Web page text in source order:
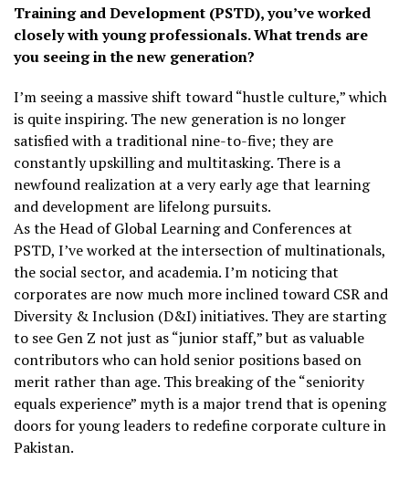
Training and Development (PSTD), you’ve worked
closely with young professionals. What trends are
you seeing in the new generation?
I’m seeing a massive shift toward “hustle culture,” which
is quite inspiring. The new generation is no longer
satisfied with a traditional nine-to-five; they are
constantly upskilling and multitasking. There is a
newfound realization at a very early age that learning
and development are lifelong pursuits.
As the Head of Global Learning and Conferences at
PSTD, I’ve worked at the intersection of multinationals,
the social sector, and academia. I’m noticing that
corporates are now much more inclined toward CSR and
Diversity & Inclusion (D&I) initiatives. They are starting
to see Gen Z not just as “junior staff,” but as valuable
contributors who can hold senior positions based on
merit rather than age. This breaking of the “seniority
equals experience” myth is a major trend that is opening
doors for young leaders to redefine corporate culture in
Pakistan.